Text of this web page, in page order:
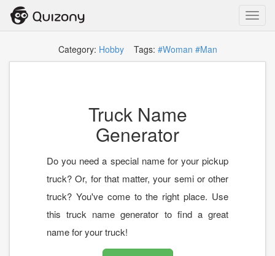
Category: HobbyTags: #Woman #Man
Truck Name
Generator
Do you need a special name for your pickup
truck? Or, for that matter, your semi or other
truck? You've come to the right place. Use
this truck name generator to find a great
name for your truck!